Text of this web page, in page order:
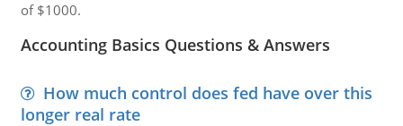
of $1000.
Accounting Basics Questions & Answers
How much control does fed have over this
longer real rate